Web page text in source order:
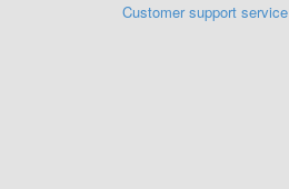
Customer support service